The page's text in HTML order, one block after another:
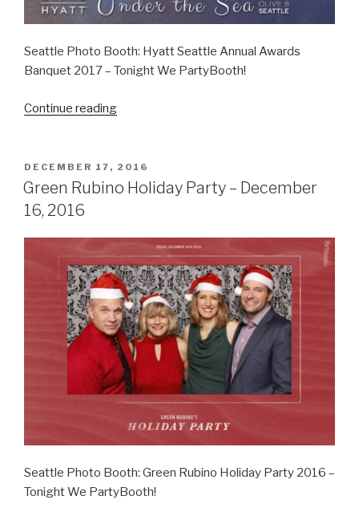
Seattle Photo Booth: Hyatt Seattle Annual Awards
Banquet 2017 – Tonight We PartyBooth!
Continue reading“Hyatt
Awards
–
2017”
POSTED
ON
DECEMBER 17, 2016
Green Rubino Holiday Party – December
16, 2016
Seattle Photo Booth: Green Rubino Holiday Party 2016 –
Tonight We PartyBooth!